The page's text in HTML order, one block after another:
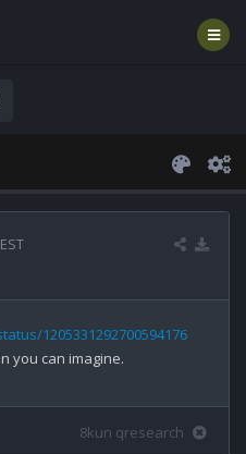
1205331292700594176
you can imagine.
8kun qresearch